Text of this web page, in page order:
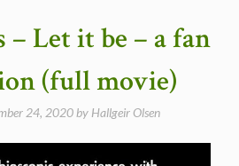
– Let it be – a fan
(full movie)
24, 2020 by Hallgeir Olsen